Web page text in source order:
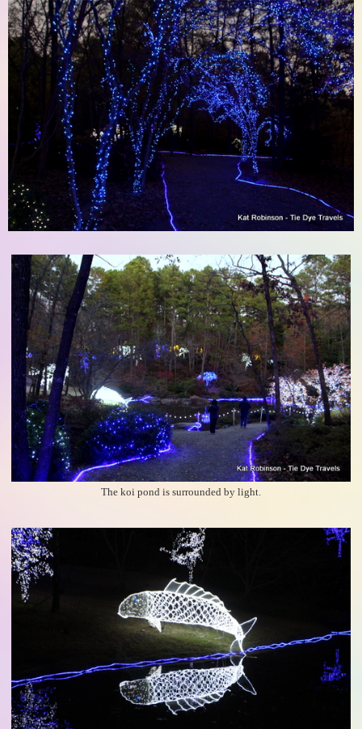
The koi pond is surrounded by light.